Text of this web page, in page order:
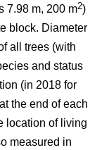
7.98 m, 200 m2)
block. Diameter
all trees (with
and status
(in 2018 for
the end of each
location of living
measured in